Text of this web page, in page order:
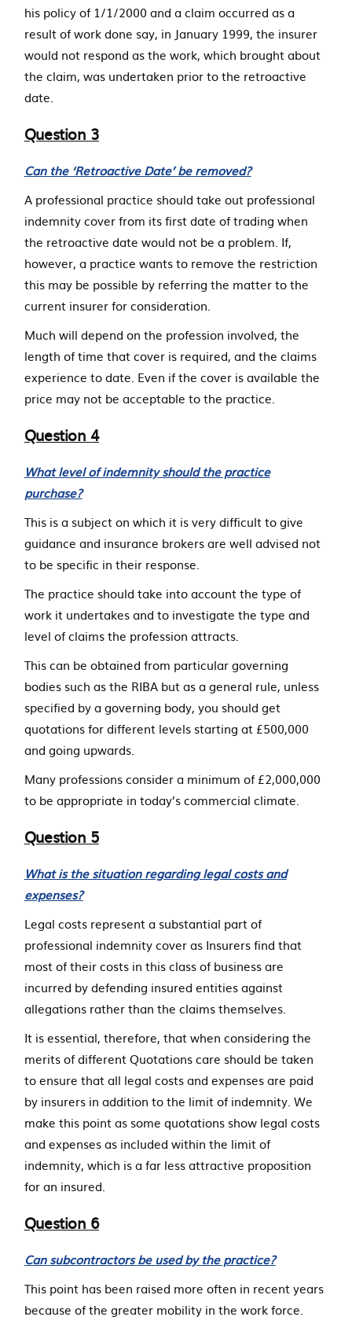
his policy of 1/1/2000 and a claim occurred as a
result of work done say, in January 1999, the insurer
would not respond as the work, which brought about
the claim, was undertaken prior to the retroactive
date.
Question 3
Can the ‘Retroactive Date’ be removed?
A professional practice should take out professional
indemnity cover from its first date of trading when
the retroactive date would not be a problem. If,
however, a practice wants to remove the restriction
this may be possible by referring the matter to the
current insurer for consideration.
Much will depend on the profession involved, the
length of time that cover is required, and the claims
experience to date. Even if the cover is available the
price may not be acceptable to the practice.
Question 4
What level of indemnity should the practice
purchase?
This is a subject on which it is very difficult to give
guidance and insurance brokers are well advised not
to be specific in their response.
The practice should take into account the type of
work it undertakes and to investigate the type and
level of claims the profession attracts.
This can be obtained from particular governing
bodies such as the RIBA but as a general rule, unless
specified by a governing body, you should get
quotations for different levels starting at £500,000
and going upwards.
Many professions consider a minimum of £2,000,000
to be appropriate in today’s commercial climate.
Question 5
What is the situation regarding legal costs and
expenses?
Legal costs represent a substantial part of
professional indemnity cover as Insurers find that
most of their costs in this class of business are
incurred by defending insured entities against
allegations rather than the claims themselves.
It is essential, therefore, that when considering the
merits of different Quotations care should be taken
to ensure that all legal costs and expenses are paid
by insurers in addition to the limit of indemnity. We
make this point as some quotations show legal costs
and expenses as included within the limit of
indemnity, which is a far less attractive proposition
for an insured.
Question 6
Can subcontractors be used by the practice?
This point has been raised more often in recent years
because of the greater mobility in the work force.